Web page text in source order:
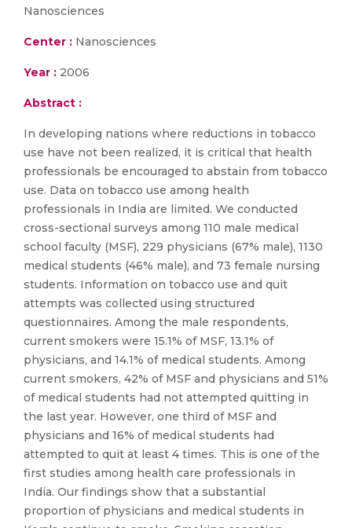
Nanosciences
Center : Nanosciences
Year : 2006
Abstract :
In developing nations where reductions in tobacco
use have not been realized, it is critical that health
professionals be encouraged to abstain from tobacco
use. Data on tobacco use among health
professionals in India are limited. We conducted
cross-sectional surveys among 110 male medical
school faculty (MSF), 229 physicians (67% male), 1130
medical students (46% male), and 73 female nursing
students. Information on tobacco use and quit
attempts was collected using structured
questionnaires. Among the male respondents,
current smokers were 15.1% of MSF, 13.1% of
physicians, and 14.1% of medical students. Among
current smokers, 42% of MSF and physicians and 51%
of medical students had not attempted quitting in
the last year. However, one third of MSF and
physicians and 16% of medical students had
attempted to quit at least 4 times. This is one of the
first studies among health care professionals in
India. Our findings show that a substantial
proportion of physicians and medical students in